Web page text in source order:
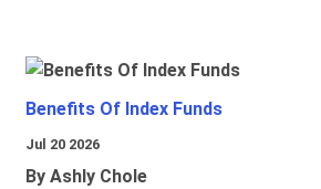
Benefits Of Index Funds
Jul 20 2026
By Ashly Chole